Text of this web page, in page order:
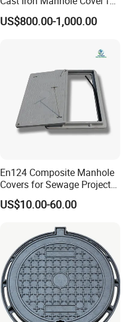
Urban Use
US$800.00-1,000.00
En124 Composite Manhole
Covers for Sewage Project
A15 B125 C250 D400
Sqaure Fiberglass Manhole
US$10.00-60.00